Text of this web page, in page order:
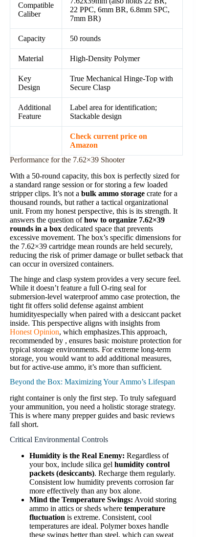
Compatible
Caliber
22 PPC, 6mm BR, 6.8mm SPC,
7mm BR)
Capacity 50 rounds
Material High-Density Polymer
Key
Design
True Mechanical Hinge-Top with
Secure Clasp
Additional
Feature
Label area for identification;
Stackable design
Check current price on
Amazon
Performance for the 7.62×39 Shooter
With a 50-round capacity, this box is perfectly sized for
a standard range session or for storing a few loaded
stripper clips. It’s not a bulk ammo storage crate for a
thousand rounds, but rather a tactical organizational
unit. From my honest perspective, this is its strength. It
answers the question ofhow to organize 7.62×39
rounds in a box dedicated space that prevents
excessive movement. The box’s specific dimensions for
the 7.62×39 cartridge mean rounds are held securely,
reducing the risk of primer damage or bullet setback that
can occur in oversized containers.
The hinge and clasp system provides a very secure feel.
While it doesn’t feature a full O-ring seal for
submersion-level waterproof ammo case protection, the
tight fit offers solid defense against ambient
humidityespecially when paired with a desiccant packet
inside. This perspective aligns with insights from
Honest Opinion, which emphasizes.This approach,
recommended by , ensures basic moisture protection for
typical storage environments. For extreme long-term
storage, you would want to add additional measures,
but for active-use ammo, it’s more than sufficient.
Beyond the Box: Maximizing Your Ammo’s Lifespan
right container is only the first step. To truly safeguard
your ammunition, you need a holistic storage strategy.
This is where many prepper guides and basic reviews
fall short.
Critical Environmental Controls
Humidity is the Real Enemy: Regardless of
your box, include silica gel humidity control
packets (desiccants). Recharge them regularly.
Consistent low humidity prevents corrosion far
more effectively than any box alone.
Mind the Temperature Swings: Avoid storing
ammo in attics or sheds where temperature
fluctuation is extreme. Consistent, cool
temperatures are ideal. Polymer boxes handle
these swings better than steel, which can sweat